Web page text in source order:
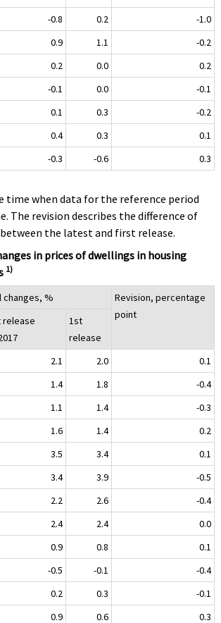
-0.8 0.2
-1.0
0.9 1.1
-0.2
0.2 0.0
0.2
-0.1 0.0
-0.1
0.1 0.3
-0.2
0.4 0.3
0.1
-0.3 -0.6 0.3
time when data for the reference period
The revision describes the difference of
the latest and first release.
in prices of dwellings in housing
1)
changes, %
Revision, percentage
point
release
1st
release
2.1 2.0
0.1
1.4 1.8
-0.4
1.1 1.4
-0.3
1.6 1.4
0.2
3.5 3.4
0.1
3.4 3.9
-0.5
2.2 2.6
-0.4
2.4 2.4
0.0
0.9 0.8
0.1
-0.5 -0.1
-0.4
0.2 0.3
-0.1
0.9 0.6 0.3